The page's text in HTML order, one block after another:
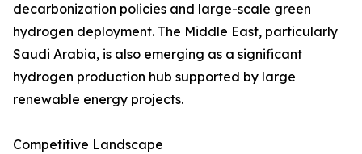
decarbonization policies and large-scale green
hydrogen deployment. The Middle East, particularly
Saudi Arabia, is also emerging as a significant
hydrogen production hub supported by large
renewable energy projects.
Competitive Landscape